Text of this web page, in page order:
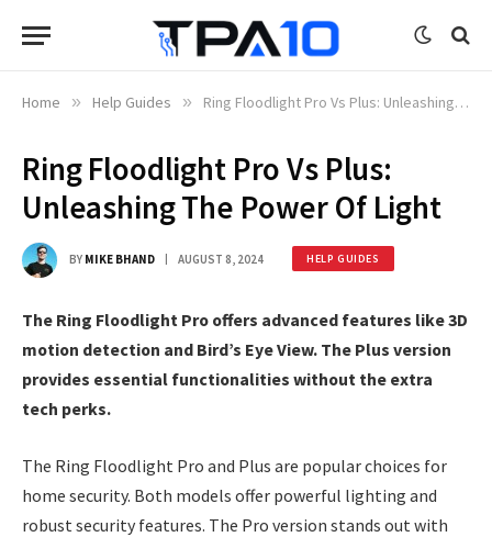
Home » Help Guides » Ring Floodlight Pro Vs Plus: Unleashing The Power Of Light
Ring Floodlight Pro Vs Plus:
Unleashing The Power Of Light
BY MIKE BHAND AUGUST 8, 2024 HELP GUIDES
The Ring Floodlight Pro offers advanced features like 3D
motion detection and Bird’s Eye View. The Plus version
provides essential functionalities without the extra
tech perks.
The Ring Floodlight Pro and Plus are popular choices for
home security. Both models offer powerful lighting and
robust security features. The Pro version stands out with